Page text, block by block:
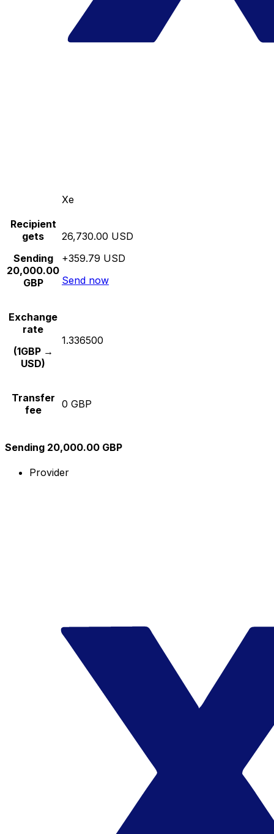
Xe
Recipient
gets
Sending
20,000.00
GBP
26,730.00 USD
+359.79 USD
Send now
Exchange
rate
(1GBP →
USD)
1.336500
Transfer
fee
0 GBP
Sending 20,000.00 GBP
Provider